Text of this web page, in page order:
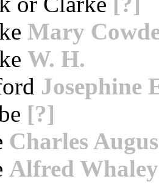
Mary
W. H.
Josephine
[?]
Charles
Alfred Whaley